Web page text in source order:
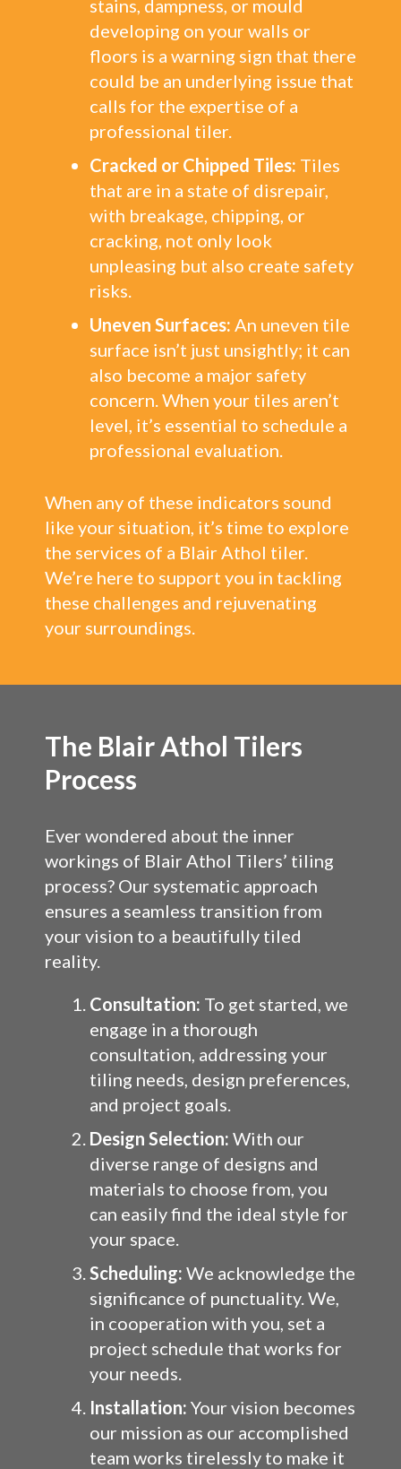
stains, dampness, or mould
developing on your walls or
floors is a warning sign that there
could be an underlying issue that
calls for the expertise of a
professional tiler.
Cracked or Chipped Tiles: Tiles
that are in a state of disrepair,
with breakage, chipping, or
cracking, not only look
unpleasing but also create safety
risks.
Uneven Surfaces: An uneven tile
surface isn’t just unsightly; it can
also become a major safety
concern. When your tiles aren’t
level, it’s essential to schedule a
professional evaluation.
When any of these indicators sound
like your situation, it’s time to explore
the services of a Blair Athol tiler.
We’re here to support you in tackling
these challenges and rejuvenating
your surroundings.
The Blair Athol Tilers
Process
Ever wondered about the inner
workings of Blair Athol Tilers’ tiling
process? Our systematic approach
ensures a seamless transition from
your vision to a beautifully tiled
reality.
Consultation: To get started, we
engage in a thorough
consultation, addressing your
tiling needs, design preferences,
and project goals.
Design Selection: With our
diverse range of designs and
materials to choose from, you
can easily find the ideal style for
your space.
Scheduling: We acknowledge the
significance of punctuality. We,
in cooperation with you, set a
project schedule that works for
your needs.
Installation: Your vision becomes
our mission as our accomplished
team works tirelessly to make it